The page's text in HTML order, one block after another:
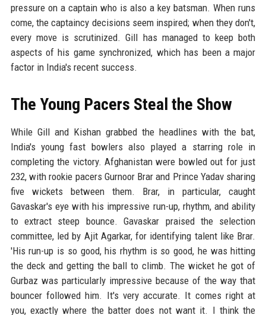
pressure on a captain who is also a key batsman. When runs
come, the captaincy decisions seem inspired; when they don't,
every move is scrutinized. Gill has managed to keep both
aspects of his game synchronized, which has been a major
factor in India's recent success.
The Young Pacers Steal the Show
While Gill and Kishan grabbed the headlines with the bat,
India's young fast bowlers also played a starring role in
completing the victory. Afghanistan were bowled out for just
232, with rookie pacers Gurnoor Brar and Prince Yadav sharing
five wickets between them. Brar, in particular, caught
Gavaskar's eye with his impressive run-up, rhythm, and ability
to extract steep bounce. Gavaskar praised the selection
committee, led by Ajit Agarkar, for identifying talent like Brar.
'His run-up is so good, his rhythm is so good, he was hitting
the deck and getting the ball to climb. The wicket he got of
Gurbaz was particularly impressive because of the way that
bouncer followed him. It's very accurate. It comes right at
you, exactly where the batter does not want it. I think the